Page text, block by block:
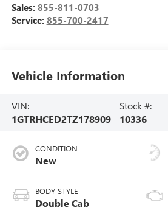
Sales: 855-811-0703
Service: 855-700-2417
Vehicle Information
VIN:
1GTRHCED2TZ178909
Stock #:
10336
CONDITION
New
BODY STYLE
Double Cab